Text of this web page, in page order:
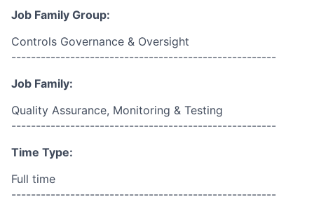
Job Family Group:
Controls Governance & Oversight
------------------------------------------------------
Job Family:
Quality Assurance, Monitoring & Testing
------------------------------------------------------
Time Type:
Full time
------------------------------------------------------